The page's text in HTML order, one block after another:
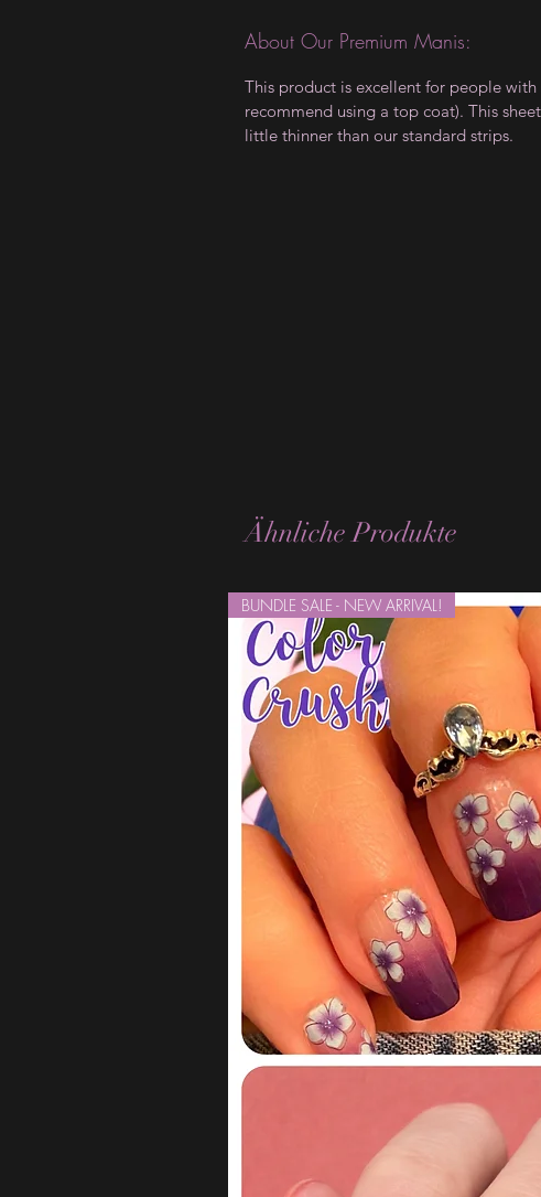
About Our Premium Manis:
This product is excellent for people
recommend using a top coat). This
little thinner than our standard strips.
Ähnliche Produkte
BUNDLE SALE - NEW ARRIVAL!